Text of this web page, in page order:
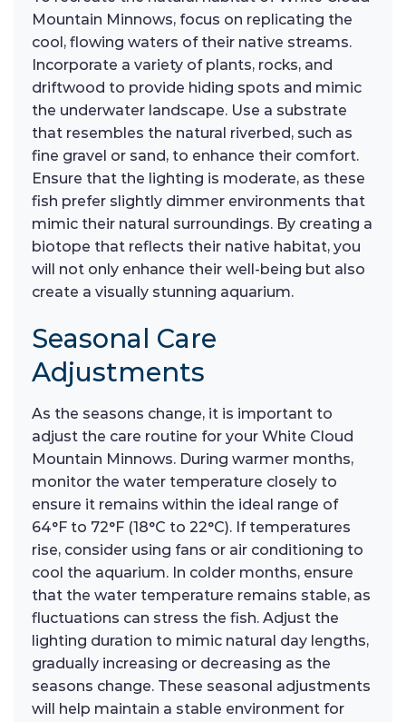
Mountain Minnows, focus on replicating the
cool, flowing waters of their native streams.
Incorporate a variety of plants, rocks, and
driftwood to provide hiding spots and mimic
the underwater landscape. Use a substrate
that resembles the natural riverbed, such as
fine gravel or sand, to enhance their comfort.
Ensure that the lighting is moderate, as these
fish prefer slightly dimmer environments that
mimic their natural surroundings. By creating a
biotope that reflects their native habitat, you
will not only enhance their well-being but also
create a visually stunning aquarium.
Seasonal Care
Adjustments
As the seasons change, it is important to
adjust the care routine for your White Cloud
Mountain Minnows. During warmer months,
monitor the water temperature closely to
ensure it remains within the ideal range of
64°F to 72°F (18°C to 22°C). If temperatures
rise, consider using fans or air conditioning to
cool the aquarium. In colder months, ensure
that the water temperature remains stable, as
fluctuations can stress the fish. Adjust the
lighting duration to mimic natural day lengths,
gradually increasing or decreasing as the
seasons change. These seasonal adjustments
will help maintain a stable environment for